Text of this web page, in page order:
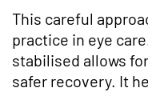
This careful
practice in eye
stabilised allows
safer recovery. It